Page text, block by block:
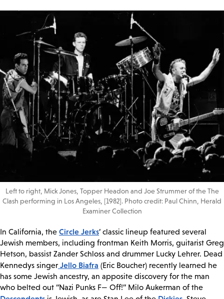
Left to right, Mick Jones, Topper Headon and Joe Strummer of the The
Clash performing in Los Angeles, [1982]. Photo credit: Paul Chinn, Herald
Examiner Collection
In California, the Circle Jerks’ classic lineup featured several
Jewish members, including frontman Keith Morris, guitarist Greg
Hetson, bassist Zander Schloss and drummer Lucky Lehrer. Dead
Kennedys singer Jello Biafra (Eric Boucher) recently learned he
has some Jewish ancestry, an apposite discovery for the man
who belted out “Nazi Punks F— Off!” Milo Aukerman of the